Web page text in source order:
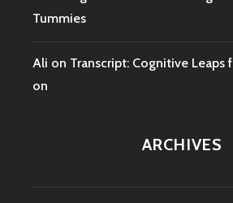
Tummies
Ali on Transcript: Cognitive Leaps
on
ARCHIVES